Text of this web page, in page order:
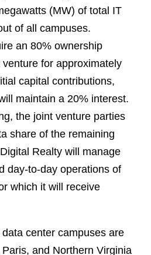
(MW) of total IT
of all campuses.
an 80% ownership
for approximately
capital contributions,
maintain a 20% interest.
the joint venture parties
share of the remaining
Realty will manage
day-to-day operations of
which it will receive
center campuses are
and Northern Virginia